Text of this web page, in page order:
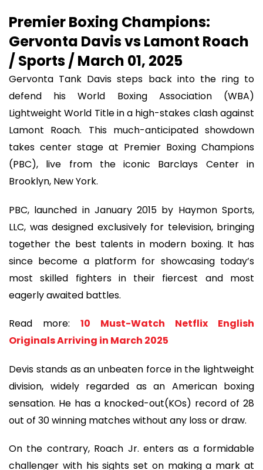
Premier Boxing Champions:
Gervonta Davis vs Lamont Roach
/ Sports / March 01, 2025
Gervonta Tank Davis steps back into the ring to
defend his World Boxing Association (WBA)
Lightweight World Title in a high-stakes clash against
Lamont Roach. This much-anticipated showdown
takes center stage at Premier Boxing Champions
(PBC), live from the iconic Barclays Center in
Brooklyn, New York.
PBC, launched in January 2015 by Haymon Sports,
LLC, was designed exclusively for television, bringing
together the best talents in modern boxing. It has
since become a platform for showcasing today’s
most skilled fighters in their fiercest and most
eagerly awaited battles.
Read more: 10 Must-Watch Netflix English
Originals Arriving in March 2025
Devis stands as an unbeaten force in the lightweight
division, widely regarded as an American boxing
sensation. He has a knocked-out(KOs) record of 28
out of 30 winning matches without any loss or draw.
On the contrary, Roach Jr. enters as a formidable
challenger with his sights set on making a mark at